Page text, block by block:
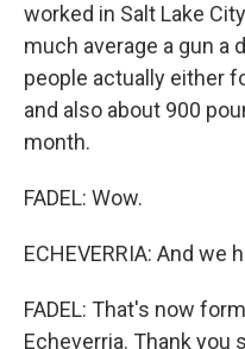
worked in Salt Lake
much average a gun a
people actually either
and also about 900
month.
FADEL: Wow.
ECHEVERRIA: And
FADEL: That's now
Echeverria. Thank you